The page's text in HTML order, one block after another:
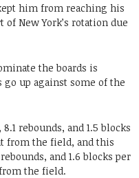
him from reaching his
New York’s rotation due
the boards is
up against some of the
rebounds, and 1.5 blocks
from the field, and this
and 1.6 blocks per
the field.